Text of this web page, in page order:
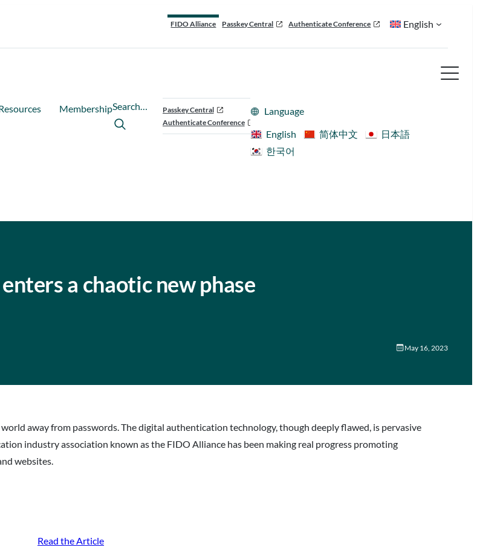
FIDO Alliance Passkey Central Authenticate Conference English
MembershipSearch…
Passkey Central
Authenticate Conference
Language
English
简体中文
日本語
한국어
a chaotic new phase
May 16, 2023
away from passwords. The digital authentication technology, though deeply flawed, is pervasive
industry association known as the FIDO Alliance has been making real progress promoting
websites.
Read the Article